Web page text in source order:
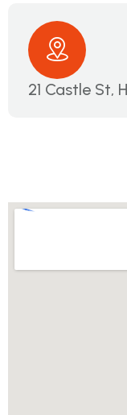
21 Castle St,